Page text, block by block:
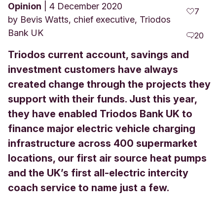
Opinion
4 December 2020
by Bevis Watts, chief executive, Triodos
Bank UK
7
20
Triodos current account, savings and
investment customers have always
created change through the projects they
support with their funds. Just this year,
they have enabled Triodos Bank UK to
finance major electric vehicle charging
infrastructure across 400 supermarket
locations, our first air source heat pumps
and the UK’s first all-electric intercity
coach service to name just a few.